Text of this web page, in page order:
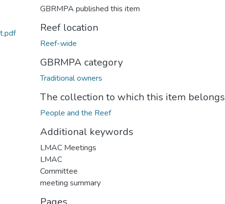
GBRMPA published this item
Reef location
Reef-wide
GBRMPA category
Traditional owners
The collection to which this item belongs
People and the Reef
Additional keywords
LMAC Meetings
LMAC
Committee
meeting summary